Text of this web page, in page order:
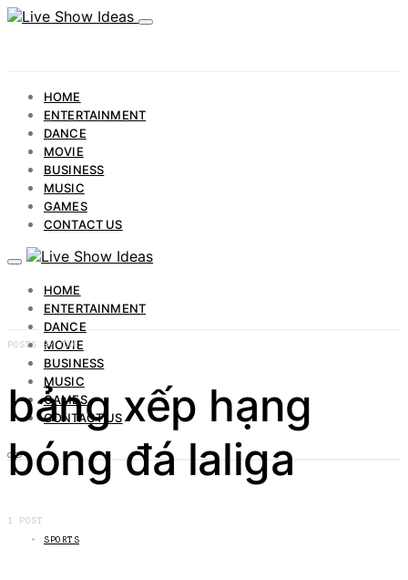
HOME
ENTERTAINMENT
DANCE
MOVIE
BUSINESS
MUSIC
GAMES
CONTACT US
HOME
ENTERTAINMENT
DANCE
MOVIE
BUSINESS
MUSIC
GAMES
CONTACT US
POSTS BY TAG
bảng xếp hạng
bóng đá laliga
1 POST
SPORTS